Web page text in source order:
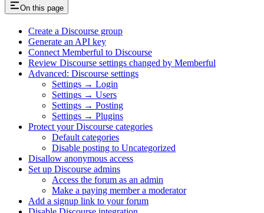
On this page
Create a Discourse group
Generate an API key
Connect Memberful to Discourse
Review Discourse settings changed by Memberful
Advanced: Discourse settings
Settings → Login
Settings → Users
Settings → Posting
Settings → Plugins
Protect your Discourse categories
Default categories
Disable posting to Uncategorized
Disallow anonymous access
Set up Discourse admins
Access the forum as an admin
Make a paying member a moderator
Add a signup link to your forum